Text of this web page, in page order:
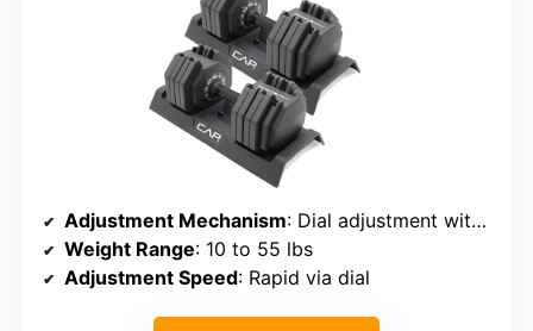
Adjustment Mechanism: Dial adjustment with locking tray
Weight Range: 10 to 55 lbs
Adjustment Speed: Rapid via dial